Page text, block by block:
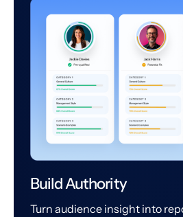
Build Authority
Turn audience insight into